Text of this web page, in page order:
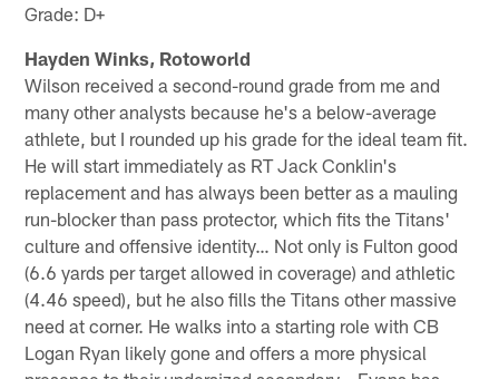
Grade: D+
Hayden Winks, Rotoworld
Wilson received a second-round grade from me and
many other analysts because he's a below-average
athlete, but I rounded up his grade for the ideal team fit.
He will start immediately as RT Jack Conklin's
replacement and has always been better as a mauling
run-blocker than pass protector, which fits the Titans'
culture and offensive identity… Not only is Fulton good
(6.6 yards per target allowed in coverage) and athletic
(4.46 speed), but he also fills the Titans other massive
need at corner. He walks into a starting role with CB
Logan Ryan likely gone and offers a more physical